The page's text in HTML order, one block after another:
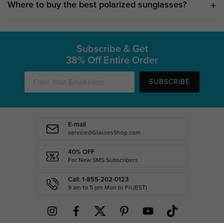
Where to buy the best polarized sunglasses?
Subscribe & Get
38% Off Entire Order
SUBSCRIBE
E-mail
service@GlassesShop.com
40% OFF
For New SMS Subscribers
Call: 1-855-202-0123
9 am to 5 pm Mon.to Fri.(EST)